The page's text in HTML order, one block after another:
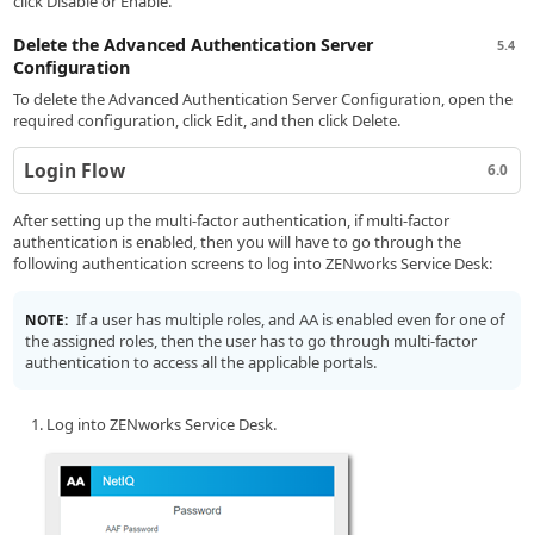
5.4
Delete the Advanced Authentication Server
Configuration
To delete the Advanced Authentication Server Configuration, open the
required configuration, click Edit, and then click Delete.
6.0
Login Flow
After setting up the multi-factor authentication, if multi-factor
authentication is enabled, then you will have to go through the
following authentication screens to log into ZENworks Service Desk:
NOTE: If a user has multiple roles, and AA is enabled even for one of
the assigned roles, then the user has to go through multi-factor
authentication to access all the applicable portals.
Log into ZENworks Service Desk.